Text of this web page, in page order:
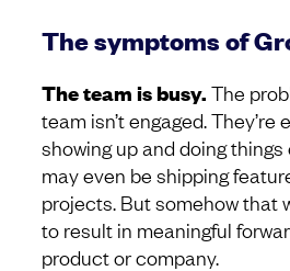
The symptoms of
The team is busy. The
team isn’t engaged. They’re
showing up and doing things
may even be shipping
projects. But somehow that
to result in meaningful
product or company.